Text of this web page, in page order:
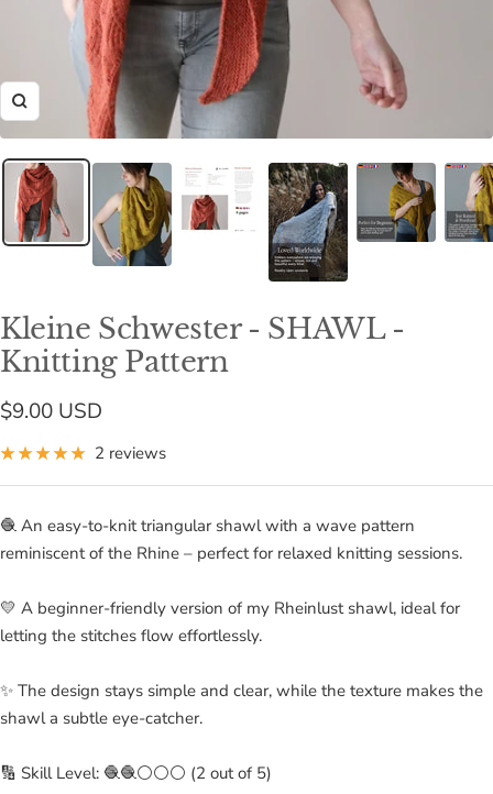
Zoom
Kleine Schwester - SHAWL -
Knitting Pattern
Sale
price
$9.00 USD
2 reviews
🧶 An easy-to-knit triangular shawl with a wave pattern
reminiscent of the Rhine – perfect for relaxed knitting sessions.
💛 A beginner-friendly version of my Rheinlust shawl, ideal for
letting the stitches flow effortlessly.
✨ The design stays simple and clear, while the texture makes the
shawl a subtle eye-catcher.
🔢 Skill Level: 🧶🧶⚪⚪⚪ (2 out of 5)